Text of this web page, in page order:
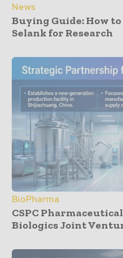
News
Buying Guide: How
Selank for Research
BioPharma
CSPC
Biologics Joint